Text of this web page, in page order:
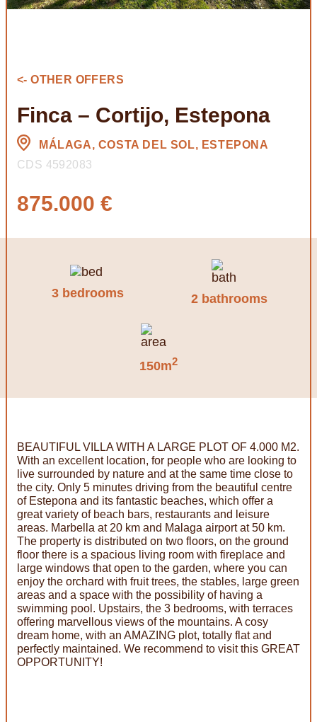
<- OTHER OFFERS
Finca – Cortijo, Estepona
MÁLAGA, COSTA DEL SOL, ESTEPONA
CDS 4592083
875.000 €
3 bedrooms 2 bathrooms
150m2
BEAUTIFUL VILLA WITH A LARGE PLOT OF 4.000 M2.
With an excellent location, for people who are looking to
live surrounded by nature and at the same time close to
the city. Only 5 minutes driving from the beautiful centre
of Estepona and its fantastic beaches, which offer a
great variety of beach bars, restaurants and leisure
areas. Marbella at 20 km and Malaga airport at 50 km.
The property is distributed on two floors, on the ground
floor there is a spacious living room with fireplace and
large windows that open to the garden, where you can
enjoy the orchard with fruit trees, the stables, large green
areas and a space with the possibility of having a
swimming pool. Upstairs, the 3 bedrooms, with terraces
offering marvellous views of the mountains. A cosy
dream home, with an AMAZING plot, totally flat and
perfectly maintained. We recommend to visit this GREAT
OPPORTUNITY!